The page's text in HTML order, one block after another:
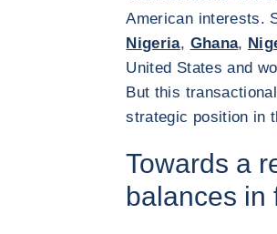
American interests.
Nigeria, Ghana,
United States and
But this
strategic position in
Towards a
balances in